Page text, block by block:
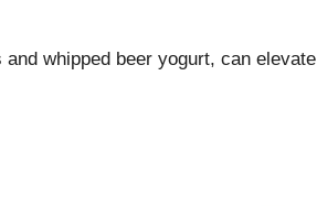
whipped beer yogurt, can elevate